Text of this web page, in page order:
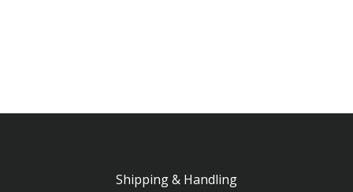
Shipping & Handling